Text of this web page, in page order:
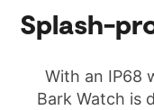
Splash-
With an IP68
Bark Watch is